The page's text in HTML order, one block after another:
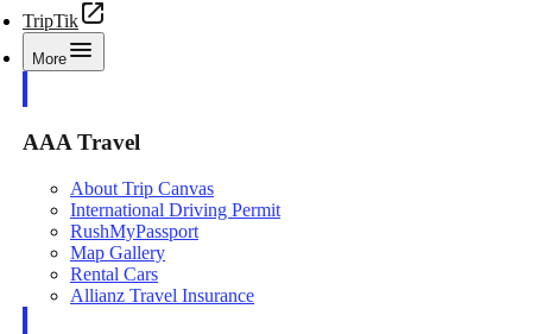
TripTik
More
AAA Travel
About Trip Canvas
International Driving Permit
RushMyPassport
Map Gallery
Rental Cars
Allianz Travel Insurance